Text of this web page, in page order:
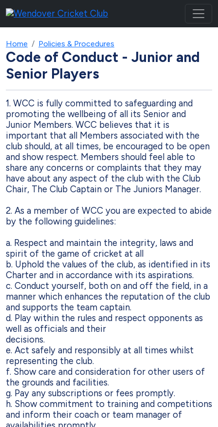
Home Policies & Procedures
Code of Conduct - Junior and
Senior Players
1. WCC is fully committed to safeguarding and
promoting the wellbeing of all its Senior and
Junior Members. WCC believes that it is
important that all Members associated with the
club should, at all times, be encouraged to be open
and show respect. Members should feel able to
share any concerns or complaints that they may
have about any aspect of the club with the Club
Chair, The Club Captain or The Juniors Manager.
2. As a member of WCC you are expected to abide
by the following guidelines:
a. Respect and maintain the integrity, laws and
spirit of the game of cricket at all
b. Uphold the values of the club, as identified in its
Charter and in accordance with its aspirations.
c. Conduct yourself, both on and off the field, in a
manner which enhances the reputation of the club
and supports the team captain.
d. Play within the rules and respect opponents as
well as officials and their
decisions.
e. Act safely and responsibly at all times whilst
representing the club.
f. Show care and consideration for other users of
the grounds and facilities.
g. Pay any subscriptions or fees promptly.
h. Show commitment to training and competitions
and inform their coach or team manager of